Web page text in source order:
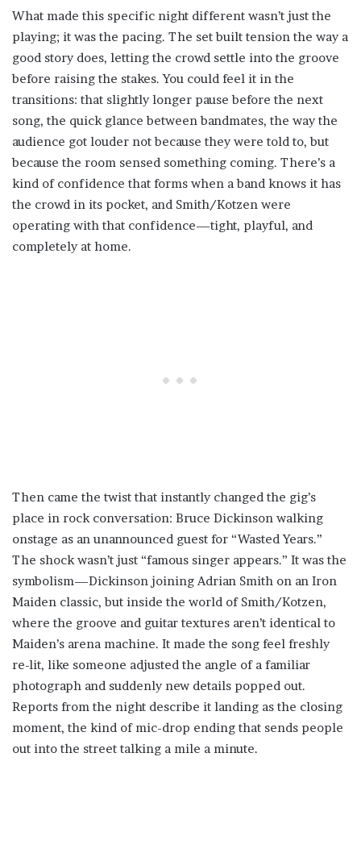
What made this specific night different wasn’t just the
playing; it was the pacing. The set built tension the way a
good story does, letting the crowd settle into the groove
before raising the stakes. You could feel it in the
transitions: that slightly longer pause before the next
song, the quick glance between bandmates, the way the
audience got louder not because they were told to, but
because the room sensed something coming. There’s a
kind of confidence that forms when a band knows it has
the crowd in its pocket, and Smith/Kotzen were
operating with that confidence—tight, playful, and
completely at home.
Then came the twist that instantly changed the gig’s
place in rock conversation: Bruce Dickinson walking
onstage as an unannounced guest for “Wasted Years.”
The shock wasn’t just “famous singer appears.” It was the
symbolism—Dickinson joining Adrian Smith on an Iron
Maiden classic, but inside the world of Smith/Kotzen,
where the groove and guitar textures aren’t identical to
Maiden’s arena machine. It made the song feel freshly
re-lit, like someone adjusted the angle of a familiar
photograph and suddenly new details popped out.
Reports from the night describe it landing as the closing
moment, the kind of mic-drop ending that sends people
out into the street talking a mile a minute.